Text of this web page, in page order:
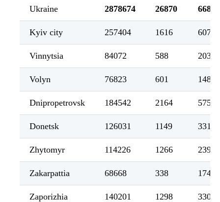
Ukraine 2878674 26870 66852
Kyiv city 257404 1616 6076
Vinnytsia 84072 588 2034
Volyn 76823 601 1485
Dnipropetrovsk 184542 2164 5755
Donetsk 126031 1149 3318
Zhytomyr 114226 1266 2394
Zakarpattia 68668 338 1746
Zaporizhia 140201 1298 3302